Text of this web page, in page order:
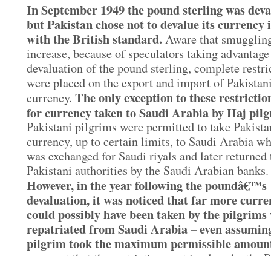
In September 1949 the pound sterling was
but Pakistan chose not to devalue its currency
with the British standard.Aware that
increase, because of speculators taking
devaluation of the pound sterling, complete
were placed on the export and import of
currency. The only exception to these
for currency taken to Saudi Arabia by Haj
Pakistani pilgrims were permitted to take
currency, up to certain limits, to Saudi Arabia
was exchanged for Saudi riyals and later returned
Pakistani authorities by the Saudi Arabian banks.
However, in the year following the poundâ€™s
devaluation, it was noticed that far more
could possibly have been taken by the pilgrims
repatriated from Saudi Arabia – even
pilgrim took the maximum permissible